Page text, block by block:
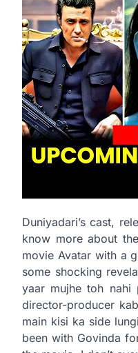
Duniyadari’s cast,
know more about
movie Avatar with a
some shocking
yaar mujhe toh nahi
director-producer
main kisi ka side
been with Govinda